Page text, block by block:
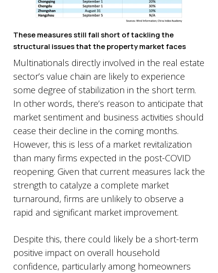
These measures still fall short of tackling the
structural issues that the property market faces
Multinationals directly involved in the real estate
sector’s value chain are likely to experience
some degree of stabilization in the short term.
In other words, there’s reason to anticipate that
market sentiment and business activities should
cease their decline in the coming months.
However, this is less of a market revitalization
than many firms expected in the post-COVID
reopening. Given that current measures lack the
strength to catalyze a complete market
turnaround, firms are unlikely to observe a
rapid and significant market improvement.
Despite this, there could likely be a short-term
positive impact on overall household
confidence, particularly among homeowners